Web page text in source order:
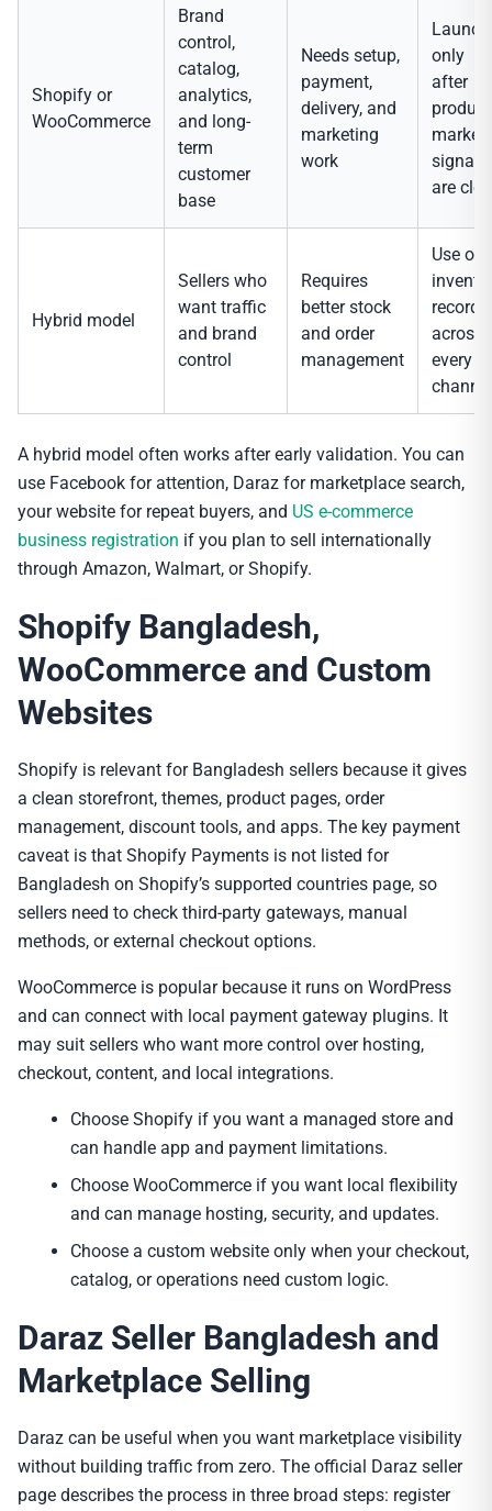
Shopify or
WooCommerce
Brand
control,
catalog,
analytics,
and long-
term
customer
base
Needs setup,
payment,
delivery, and
marketing
work
Launch
only
after
market
signals
are
Hybrid model
Sellers who
want traffic
and brand
control
Requires
better stock
and order
management
Use one
record
across
every
A hybrid model often works after early validation. You can
use Facebook for attention, Daraz for marketplace search,
your website for repeat buyers, and US e-commerce
business registration if you plan to sell internationally
through Amazon, Walmart, or Shopify.
Shopify Bangladesh,
WooCommerce and Custom
Websites
Shopify is relevant for Bangladesh sellers because it gives
a clean storefront, themes, product pages, order
management, discount tools, and apps. The key payment
caveat is that Shopify Payments is not listed for
Bangladesh on Shopify’s supported countries page, so
sellers need to check third-party gateways, manual
methods, or external checkout options.
WooCommerce is popular because it runs on WordPress
and can connect with local payment gateway plugins. It
may suit sellers who want more control over hosting,
checkout, content, and local integrations.
Choose Shopify if you want a managed store and
can handle app and payment limitations.
Choose WooCommerce if you want local flexibility
and can manage hosting, security, and updates.
Choose a custom website only when your checkout,
catalog, or operations need custom logic.
Daraz Seller Bangladesh and
Marketplace Selling
Daraz can be useful when you want marketplace visibility
without building traffic from zero. The official Daraz seller
page describes the process in three broad steps: register